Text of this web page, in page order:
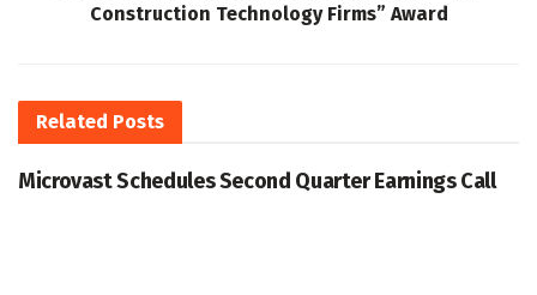
Construction Technology Firms” Award
Related Posts
Microvast Schedules Second Quarter Earnings Call